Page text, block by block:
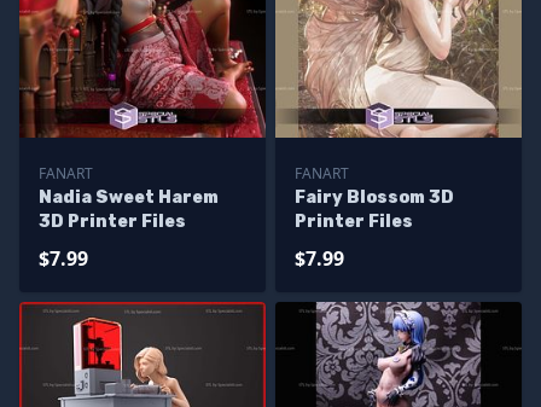
FANART
Nadia Sweet Harem
3D Printer Files
$7.99
FANART
Fairy Blossom 3D
Printer Files
$7.99